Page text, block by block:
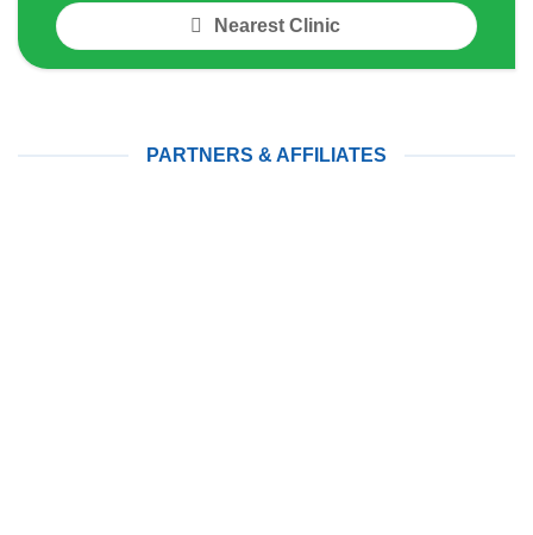
Nearest Clinic
PARTNERS & AFFILIATES